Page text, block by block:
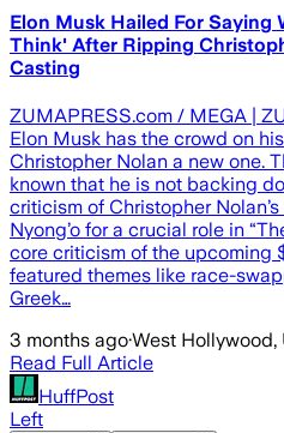
Elon Musk Hailed For
Think' After Ripping
Casting
ZUMAPRESS.com / MEGA |
Elon Musk has the crowd on
Christopher Nolan a new one.
known that he is not backing
criticism of Christopher
Nyong’o for a crucial role in
core criticism of the upcoming
featured themes like race-
Greek…
3 months ago·West
Read Full Article
HuffPost
Left